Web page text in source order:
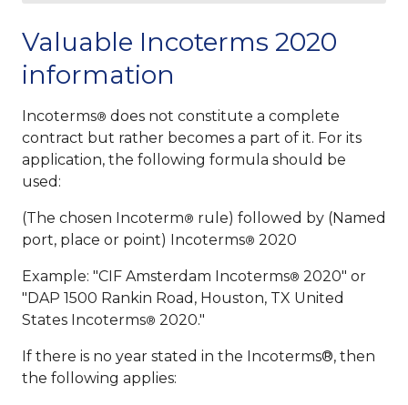
Valuable Incoterms 2020
information
Incoterms® does not constitute a complete
contract but rather becomes a part of it. For its
application, the following formula should be
used:
(The chosen Incoterm® rule) followed by (Named
port, place or point) Incoterms® 2020
Example: "CIF Amsterdam Incoterms® 2020" or
"DAP 1500 Rankin Road, Houston, TX United
States Incoterms® 2020."
If there is no year stated in the Incoterms®, then
the following applies: